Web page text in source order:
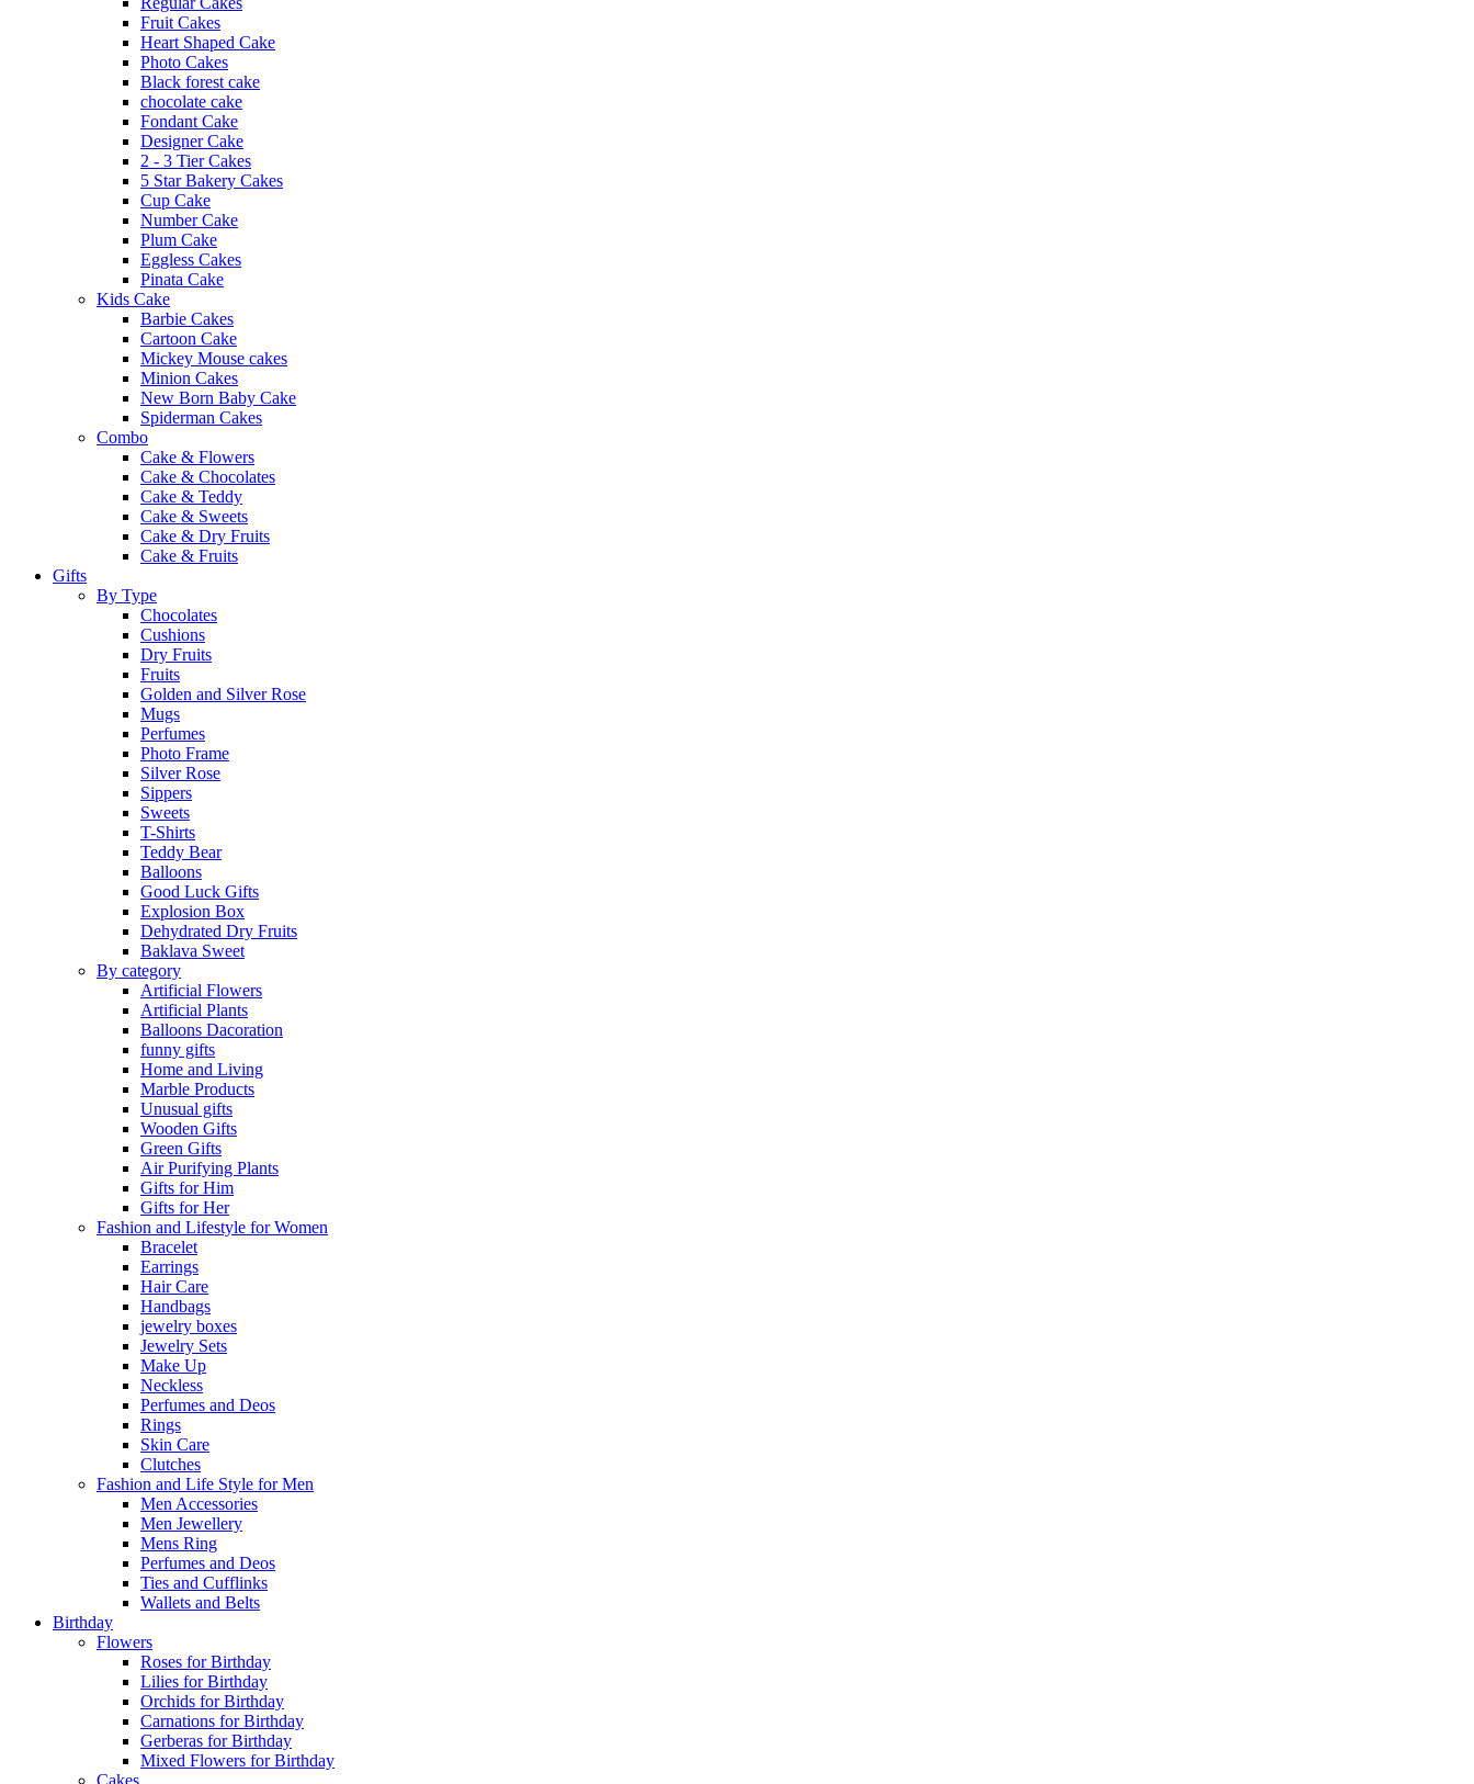
Fruit Cakes
Heart Shaped Cake
Photo Cakes
Black forest cake
chocolate cake
Fondant Cake
Designer Cake
2 - 3 Tier Cakes
5 Star Bakery Cakes
Cup Cake
Number Cake
Plum Cake
Eggless Cakes
Pinata Cake
Kids Cake
Barbie Cakes
Cartoon Cake
Mickey Mouse cakes
Minion Cakes
New Born Baby Cake
Spiderman Cakes
Combo
Cake & Flowers
Cake & Chocolates
Cake & Teddy
Cake & Sweets
Cake & Dry Fruits
Cake & Fruits
Gifts
By Type
Chocolates
Cushions
Dry Fruits
Fruits
Golden and Silver Rose
Mugs
Perfumes
Photo Frame
Silver Rose
Sippers
Sweets
T-Shirts
Teddy Bear
Balloons
Good Luck Gifts
Explosion Box
Dehydrated Dry Fruits
Baklava Sweet
By category
Artificial Flowers
Artificial Plants
Balloons Dacoration
funny gifts
Home and Living
Marble Products
Unusual gifts
Wooden Gifts
Green Gifts
Air Purifying Plants
Gifts for Him
Gifts for Her
Fashion and Lifestyle for Women
Bracelet
Earrings
Hair Care
Handbags
jewelry boxes
Jewelry Sets
Make Up
Neckless
Perfumes and Deos
Rings
Skin Care
Clutches
Fashion and Life Style for Men
Men Accessories
Men Jewellery
Mens Ring
Perfumes and Deos
Ties and Cufflinks
Wallets and Belts
Birthday
Flowers
Roses for Birthday
Lilies for Birthday
Orchids for Birthday
Carnations for Birthday
Gerberas for Birthday
Mixed Flowers for Birthday
Cakes